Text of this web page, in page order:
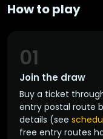
How to play
Join the draw
01
Buy a ticket
entry postal route
details (see
free entry routes